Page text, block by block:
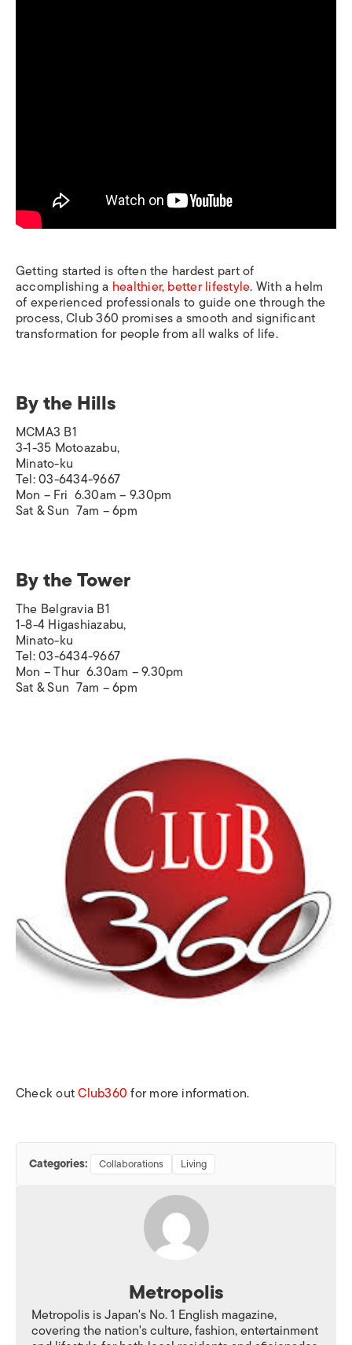
Getting started is often the hardest part of
accomplishing a healthier, better lifestyle. With a helm
of experienced professionals to guide one through the
process, Club 360 promises a smooth and significant
transformation for people from all walks of life.
By the Hills
MCMA3 B1
3-1-35 Motoazabu,
Minato-ku
Tel: 03-6434-9667
Mon – Fri 6.30am – 9.30pm
Sat & Sun 7am – 6pm
By the Tower
The Belgravia B1
1-8-4 Higashiazabu,
Minato-ku
Tel: 03-6434-9667
Mon – Thur 6.30am – 9.30pm
Sat & Sun 7am – 6pm
Check outClub360for more information.
Categories: Collaborations Living
Metropolis
Metropolis is Japan's No. 1 English magazine,
covering the nation's culture, fashion, entertainment